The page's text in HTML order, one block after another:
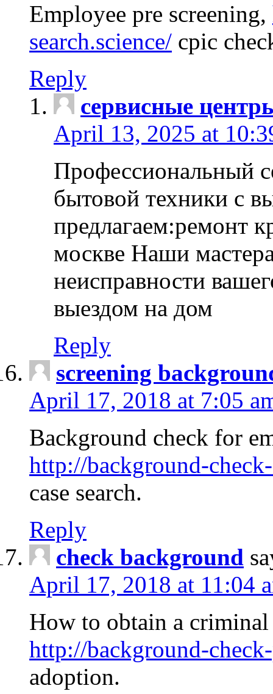
Employee pre screening,
search.science/ cpic
Reply
сервисные
April 13, 2025 at
Профессиональный
бытовой техники с
предлагаем:ремонт
москве Наши
неисправности
выездом на дом
Reply
screening
April 17, 2018 at 7:05
Background check for
http://background-
case search.
Reply
check background
April 17, 2018 at 11:04
How to obtain a
http://background-
adoption.